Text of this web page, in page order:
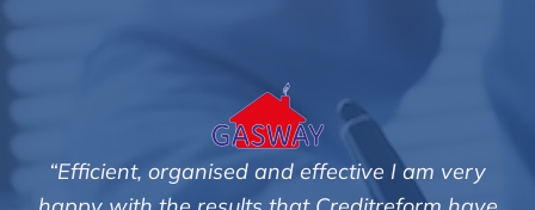
I am very
"We are pleased with the friendly